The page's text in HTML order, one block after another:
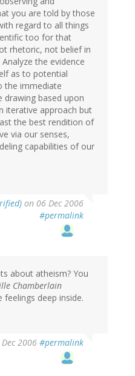
you are told by those
regard to all things
too for that
rhetoric, not belief in
the evidence
as to potential
the immediate
drawing based upon
iterative approach but
the best rendition of
via our senses,
capabilities of our
on 06 Dec 2006
#permalink
about atheism? You
Chamberlain
feelings deep inside.
2006 #permalink